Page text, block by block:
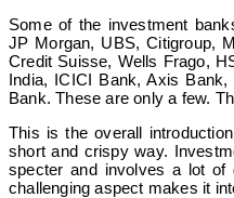
Some of the investment
JP Morgan, UBS, Citigroup,
Credit Suisse, Wells Frago,
India, ICICI Bank, Axis
Bank. These are only a few.
This is the overall
short and crispy way.
specter and involves a lot of
challenging aspect makes it